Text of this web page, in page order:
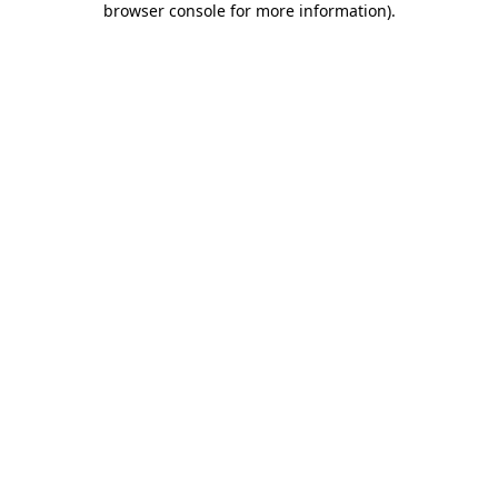
browser console for more information).